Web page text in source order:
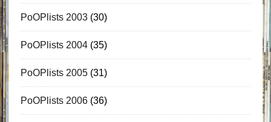
PoOPlists 2003(30)
PoOPlists 2004(35)
PoOPlists 2005(31)
PoOPlists 2006(36)